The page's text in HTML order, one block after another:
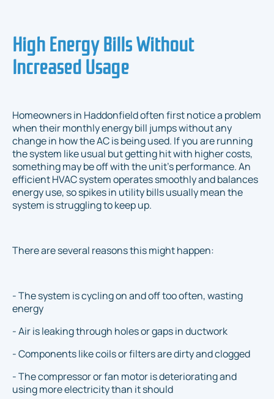
High Energy Bills Without
Increased Usage
Homeowners in Haddonfield often first notice a problem
when their monthly energy bill jumps without any
change in how the AC is being used. If you are running
the system like usual but getting hit with higher costs,
something may be off with the unit’s performance. An
efficient HVAC system operates smoothly and balances
energy use, so spikes in utility bills usually mean the
system is struggling to keep up.
There are several reasons this might happen:
- The system is cycling on and off too often, wasting
energy
- Air is leaking through holes or gaps in ductwork
- Components like coils or filters are dirty and clogged
- The compressor or fan motor is deteriorating and
using more electricity than it should